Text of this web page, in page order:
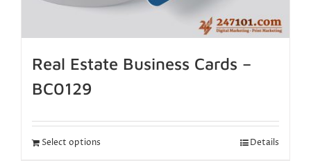
Real Estate Business Cards –
BC0129
Select options Details